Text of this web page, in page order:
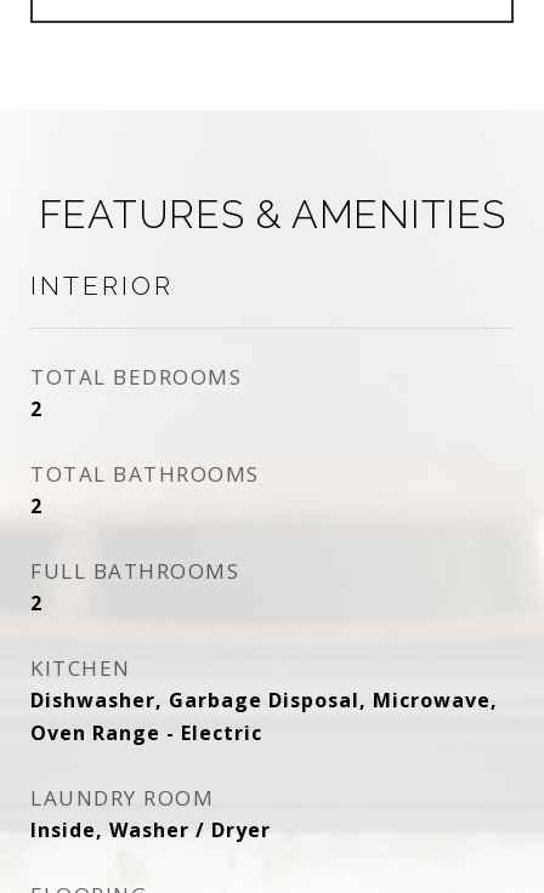
FEATURES & AMENITIES
INTERIOR
TOTAL BEDROOMS
2
TOTAL BATHROOMS
2
FULL BATHROOMS
2
KITCHEN
Dishwasher, Garbage Disposal, Microwave,
Oven Range - Electric
LAUNDRY ROOM
Inside, Washer / Dryer